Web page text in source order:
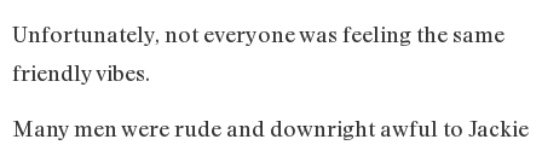
Unfortunately, not everyone was feeling the same
friendly vibes.
Many men were rude and downright awful to Jackie